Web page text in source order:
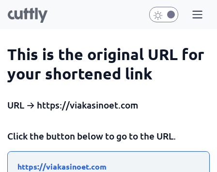
This is the original URL for
your shortened link
URL → https://viakasinoet.com
Click the button below to go to the URL.
https://viakasinoet.com